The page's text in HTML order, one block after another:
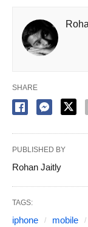
SHARE
PUBLISHED BY
Rohan Jaitly
TAGS:
iphone mobile